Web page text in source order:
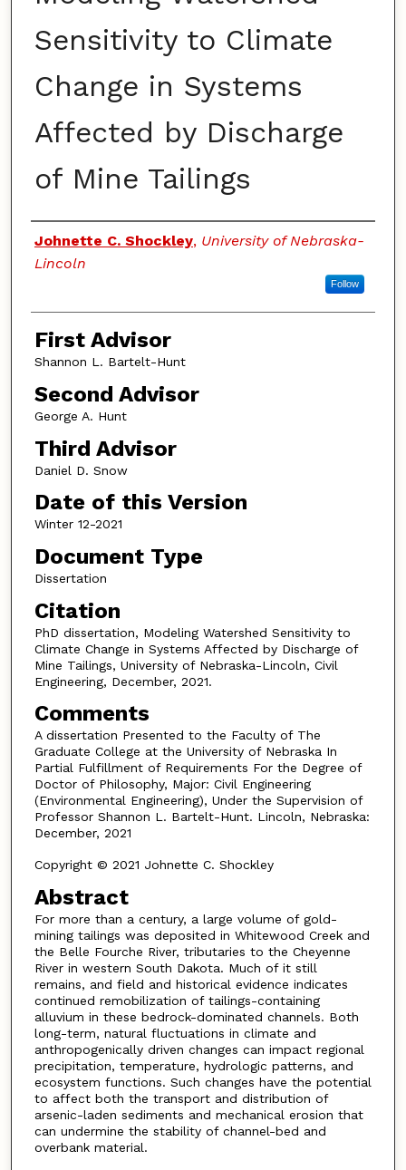
Sensitivity to Climate
Change in Systems
Affected by Discharge
of Mine Tailings
Authors
Johnette C. Shockley, University of Nebraska-
Lincoln
Follow
First Advisor
Shannon L. Bartelt-Hunt
Second Advisor
George A. Hunt
Third Advisor
Daniel D. Snow
Date of this Version
Winter 12-2021
Document Type
Dissertation
Citation
PhD dissertation, Modeling Watershed Sensitivity to
Climate Change in Systems Affected by Discharge of
Mine Tailings, University of Nebraska-Lincoln, Civil
Engineering, December, 2021.
Comments
A dissertation Presented to the Faculty of The
Graduate College at the University of Nebraska In
Partial Fulfillment of Requirements For the Degree of
Doctor of Philosophy, Major: Civil Engineering
(Environmental Engineering), Under the Supervision of
Professor Shannon L. Bartelt-Hunt. Lincoln, Nebraska:
December, 2021
Copyright © 2021 Johnette C. Shockley
Abstract
For more than a century, a large volume of gold-
mining tailings was deposited in Whitewood Creek and
the Belle Fourche River, tributaries to the Cheyenne
River in western South Dakota. Much of it still
remains, and field and historical evidence indicates
continued remobilization of tailings-containing
alluvium in these bedrock-dominated channels. Both
long-term, natural fluctuations in climate and
anthropogenically driven changes can impact regional
precipitation, temperature, hydrologic patterns, and
ecosystem functions. Such changes have the potential
to affect both the transport and distribution of
arsenic-laden sediments and mechanical erosion that
can undermine the stability of channel-bed and
overbank material.